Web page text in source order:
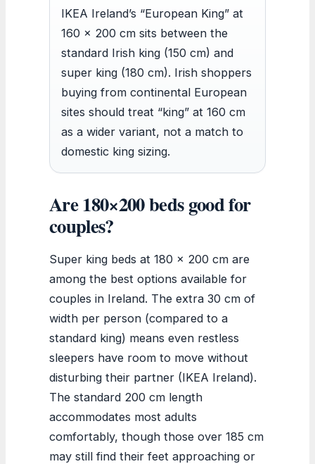
IKEA Ireland’s “European King” at
160 x 200 cm sits between the
standard Irish king (150 cm) and
super king (180 cm). Irish shoppers
buying from continental European
sites should treat “king” at 160 cm
as a wider variant, not a match to
domestic king sizing.
Are 180×200 beds good for
couples?
Super king beds at 180 x 200 cm are
among the best options available for
couples in Ireland. The extra 30 cm of
width per person (compared to a
standard king) means even restless
sleepers have room to move without
disturbing their partner (IKEA Ireland).
The standard 200 cm length
accommodates most adults
comfortably, though those over 185 cm
may still find their feet approaching or